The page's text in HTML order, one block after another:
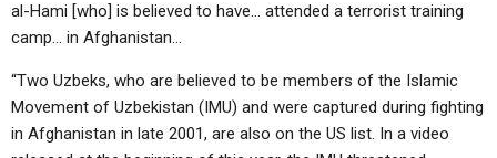
al-Hami [who] is believed to have… attended a terrorist training
camp… in Afghanistan…
“Two Uzbeks, who are believed to be members of the Islamic
Movement of Uzbekistan (IMU) and were captured during fighting
in Afghanistan in late 2001, are also on the US list. In a video